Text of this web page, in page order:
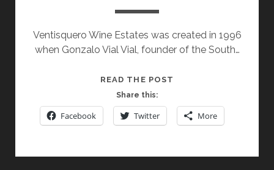
Ventisquero Wine Estates was created in 1996
when Gonzalo Vial Vial, founder of the South…
READ THE POST
EXTREMES:
MAKING
Share this:
Facebook Twitter More